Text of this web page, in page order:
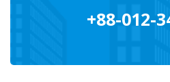
+88-012-